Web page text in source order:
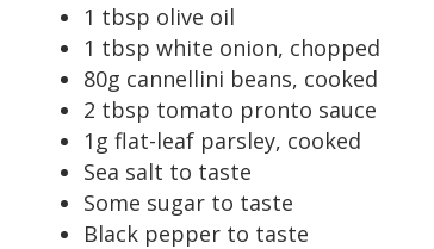
1 tbsp olive oil
1 tbsp white onion, chopped
80g cannellini beans, cooked
2 tbsp tomato pronto sauce
1g flat-leaf parsley, cooked
Sea salt to taste
Some sugar to taste
Black pepper to taste